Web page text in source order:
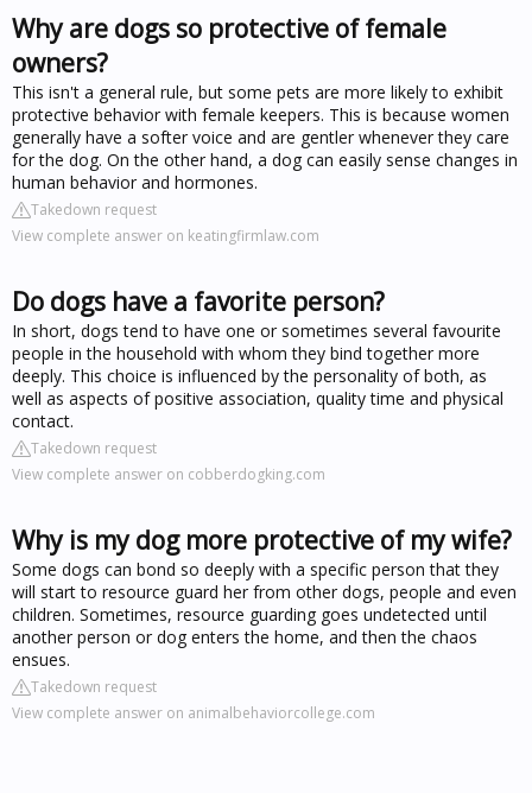
Why are dogs so protective of female
owners?
This isn't a general rule, but some pets are more likely to exhibit
protective behavior with female keepers. This is because women
generally have a softer voice and are gentler whenever they care
for the dog. On the other hand, a dog can easily sense changes in
human behavior and hormones.
Takedown request
View complete answer on keatingfirmlaw.com
Do dogs have a favorite person?
In short, dogs tend to have one or sometimes several favourite
people in the household with whom they bind together more
deeply. This choice is influenced by the personality of both, as
well as aspects of positive association, quality time and physical
contact.
Takedown request
View complete answer on cobberdogking.com
Why is my dog more protective of my wife?
Some dogs can bond so deeply with a specific person that they
will start to resource guard her from other dogs, people and even
children. Sometimes, resource guarding goes undetected until
another person or dog enters the home, and then the chaos
ensues.
Takedown request
View complete answer on animalbehaviorcollege.com